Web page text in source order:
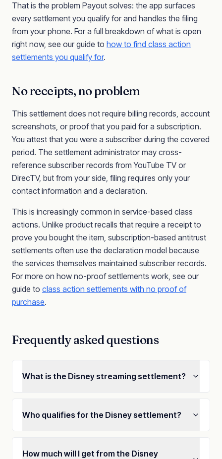
That is the problem Payout solves: the app surfaces
every settlement you qualify for and handles the filing
from your phone. For a full breakdown of what is open
right now, see our guide to how to find class action
settlements you qualify for.
No receipts, no problem
This settlement does not require billing records, account
screenshots, or proof that you paid for a subscription.
You attest that you were a subscriber during the covered
period. The settlement administrator may cross-
reference subscriber records from YouTube TV or
DirecTV, but from your side, filing requires only your
contact information and a declaration.
This is increasingly common in service-based class
actions. Unlike product recalls that require a receipt to
prove you bought the item, subscription-based antitrust
settlements often use the declaration model because
the services themselves maintained subscriber records.
For more on how no-proof settlements work, see our
guide to class action settlements with no proof of
purchase.
Frequently asked questions
What is the Disney streaming settlement?
Who qualifies for the Disney settlement?
How much will I get from the Disney